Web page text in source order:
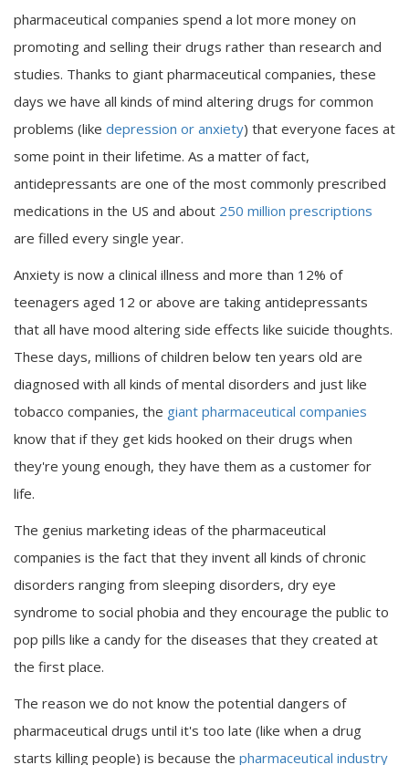
pharmaceutical companies spend a lot more money on
promoting and selling their drugs rather than research and
studies. Thanks to giant pharmaceutical companies, these
days we have all kinds of mind altering drugs for common
problems (like depression or anxiety) that everyone faces at
some point in their lifetime. As a matter of fact,
antidepressants are one of the most commonly prescribed
medications in the US and about 250 million prescriptions
are filled every single year.
Anxiety is now a clinical illness and more than 12% of
teenagers aged 12 or above are taking antidepressants
that all have mood altering side effects like suicide thoughts.
These days, millions of children below ten years old are
diagnosed with all kinds of mental disorders and just like
tobacco companies, the giant pharmaceutical companies
know that if they get kids hooked on their drugs when
they're young enough, they have them as a customer for
life.
The genius marketing ideas of the pharmaceutical
companies is the fact that they invent all kinds of chronic
disorders ranging from sleeping disorders, dry eye
syndrome to social phobia and they encourage the public to
pop pills like a candy for the diseases that they created at
the first place.
The reason we do not know the potential dangers of
pharmaceutical drugs until it's too late (like when a drug
starts killing people) is because the pharmaceutical industry